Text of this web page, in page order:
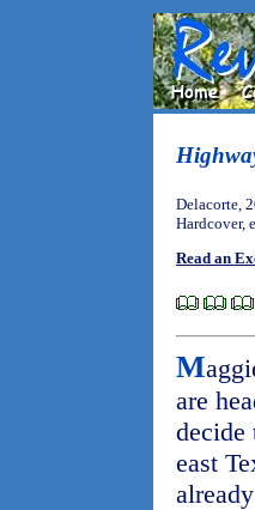
Delacorte,
Hardcover,
Read an
M
are
decide
east